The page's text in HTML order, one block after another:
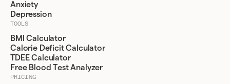
Anxiety
Depression
TOOLS
BMI Calculator
Calorie Deficit Calculator
TDEE Calculator
Free Blood Test Analyzer
PRICING